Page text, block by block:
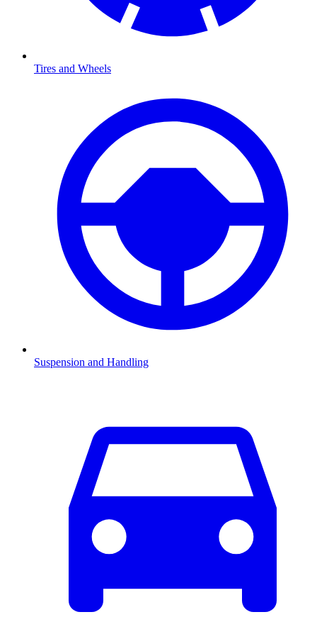
Tires and Wheels
Suspension and Handling